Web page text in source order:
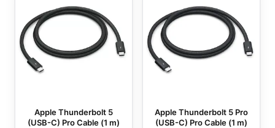
Apple Thunderbolt 5
(USB-C) Pro Cable (1 m)
Apple Thunderbolt 5 Pro
(USB-C) Pro Cable (1 m)